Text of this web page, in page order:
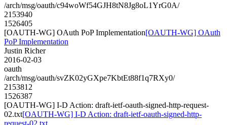
/arch/msg/oauth/c94woWf54GJH8tN8Jg8oL1YrG0A/
2153940
1526405
[OAUTH-WG] OAuth PoP Implementation[OAUTH-WG] OAuth
PoP Implementation
Justin Richer
2016-02-03
oauth
/arch/msg/oauth/svZK02yGXpe7KbtEt88f1q7RXy0/
2153812
1526387
[OAUTH-WG] I-D Action: draft-ietf-oauth-signed-http-request-
02.txt[OAUTH-WG] I-D Action: draft-ietf-oauth-signed-http-
request-02.txt